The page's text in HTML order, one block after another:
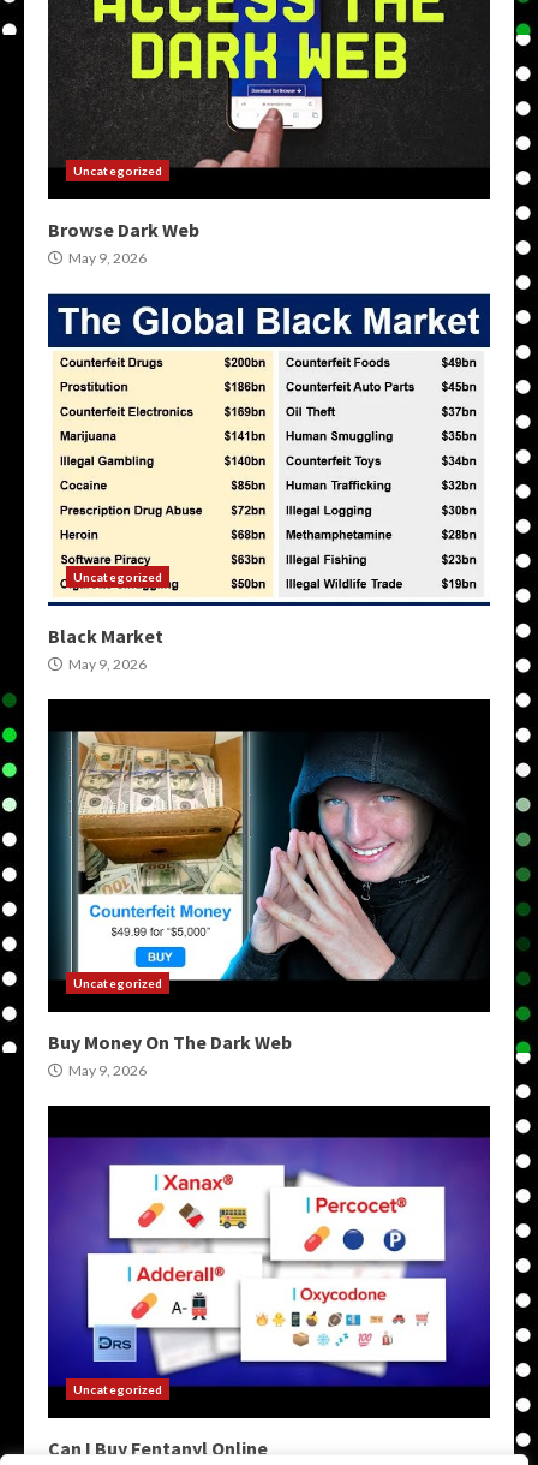
Uncategorized
Browse Dark Web
May 9, 2026
Uncategorized
Black Market
May 9, 2026
Uncategorized
Buy Money On The Dark Web
May 9, 2026
Uncategorized
Can I Buy Fentanyl Online